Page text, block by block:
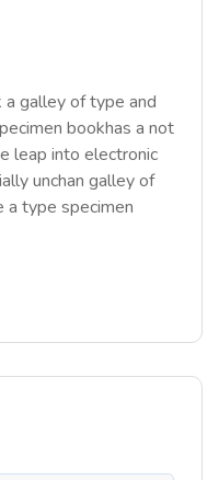
galley of type and
bookhas a not
leap into electronic
unchan galley of
a type specimen